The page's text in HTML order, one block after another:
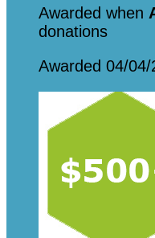
Awarded when
donations
Awarded 04/04/